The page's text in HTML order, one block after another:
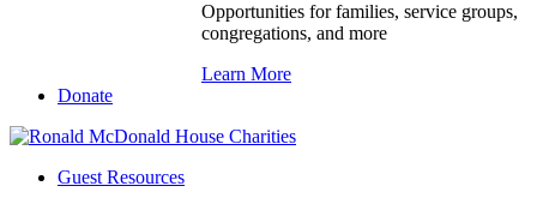
Opportunities for families, service groups,
congregations, and more
Learn More
Donate
Guest Resources